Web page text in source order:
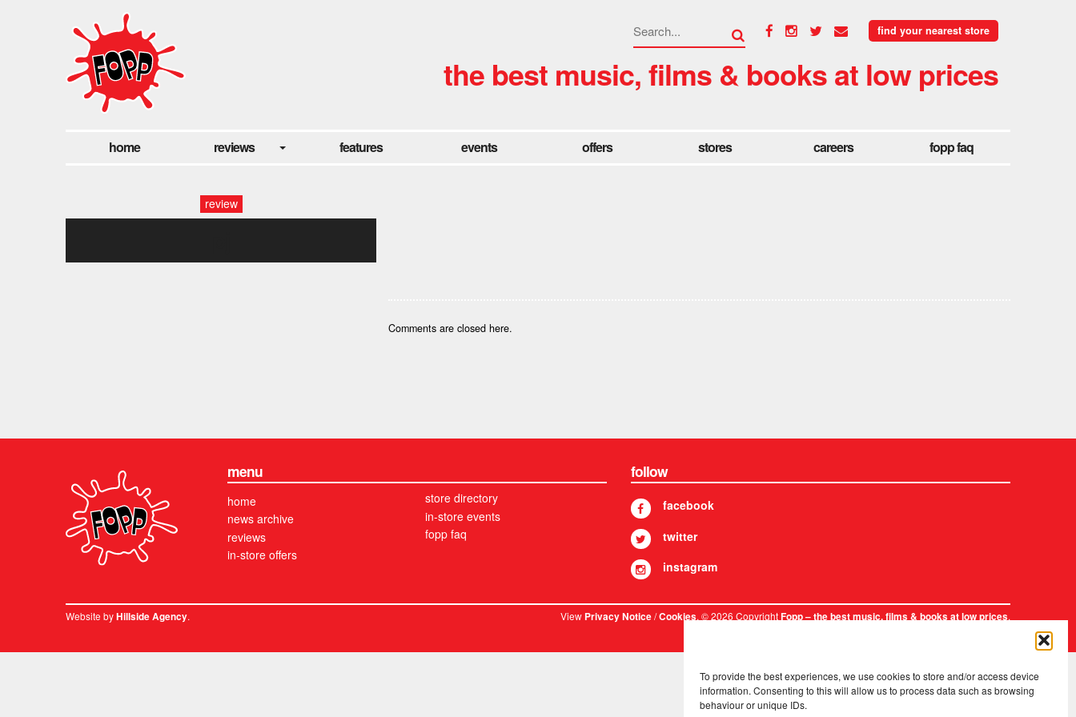
To provide the best experiences, we use cookies to store and/or access device
information. Consenting to this will allow us to process data such as browsing
behaviour or unique IDs.
find your nearest store
the best music, films & books at low prices
home reviews features events offers stores careers fopp faq
review
Comments are closed here.
menu
home
news archive
reviews
in-store offers
store directory
in-store events
fopp faq
follow
facebook
twitter
instagram
Website byHillside Agency. ViewPrivacy Notice/Cookies. © 2026 CopyrightFopp – the best music, films & books at low prices.